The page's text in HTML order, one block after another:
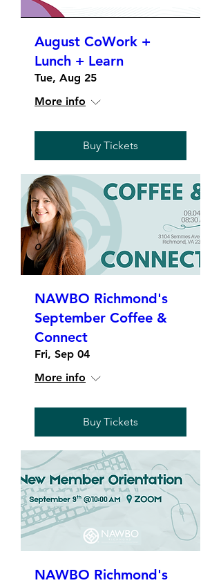
August CoWork +
Lunch + Learn
Tue, Aug 25
More info
Buy Tickets
NAWBO Richmond's
September Coffee &
Connect
Fri, Sep 04
More info
Buy Tickets
NAWBO Richmond's